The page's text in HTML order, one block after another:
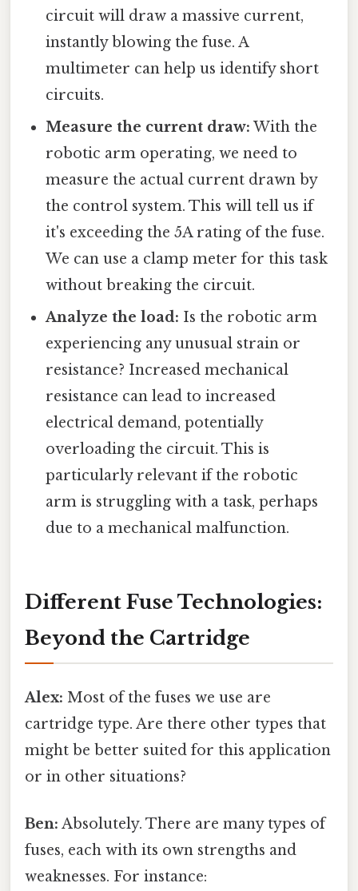
circuit will draw a massive current,
instantly blowing the fuse. A
multimeter can help us identify short
circuits.
Measure the current draw: With the
robotic arm operating, we need to
measure the actual current drawn by
the control system. This will tell us if
it's exceeding the 5A rating of the fuse.
We can use a clamp meter for this task
without breaking the circuit.
Analyze the load: Is the robotic arm
experiencing any unusual strain or
resistance? Increased mechanical
resistance can lead to increased
electrical demand, potentially
overloading the circuit. This is
particularly relevant if the robotic
arm is struggling with a task, perhaps
due to a mechanical malfunction.
Different Fuse Technologies:
Beyond the Cartridge
Alex: Most of the fuses we use are
cartridge type. Are there other types that
might be better suited for this application
or in other situations?
Ben: Absolutely. There are many types of
fuses, each with its own strengths and
weaknesses. For instance: